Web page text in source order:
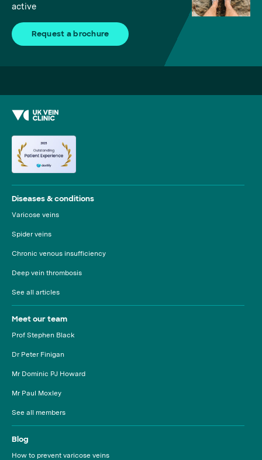
active
Request a brochure
Diseases & conditions
Varicose veins
Spider veins
Chronic venous insufficiency
Deep vein thrombosis
See all articles
Meet our team
Prof Stephen Black
Dr Peter Finigan
Mr Dominic PJ Howard
Mr Paul Moxley
See all members
Blog
How to prevent varicose veins